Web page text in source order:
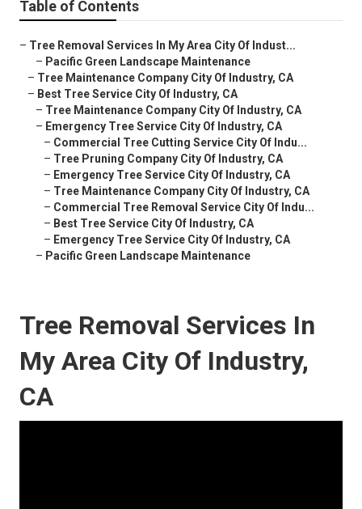
Table of Contents
– Tree Removal Services In My Area City Of Indust...
– Pacific Green Landscape Maintenance
– Tree Maintenance Company City Of Industry, CA
– Best Tree Service City Of Industry, CA
– Tree Maintenance Company City Of Industry, CA
– Emergency Tree Service City Of Industry, CA
– Commercial Tree Cutting Service City Of Indu...
– Tree Pruning Company City Of Industry, CA
– Emergency Tree Service City Of Industry, CA
– Tree Maintenance Company City Of Industry, CA
– Commercial Tree Removal Service City Of Indu...
– Best Tree Service City Of Industry, CA
– Emergency Tree Service City Of Industry, CA
– Pacific Green Landscape Maintenance
Tree Removal Services In
My Area City Of Industry,
CA